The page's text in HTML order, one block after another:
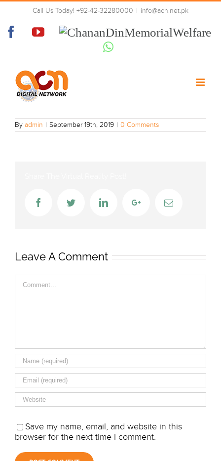
Skip
content
Call Us Today! +92-42-32280000 | info@acn.net.pk
FacebookYouTube
Chanan
Memorial
Welfare
Whatsapp
Paigham-urdu
By admin | September 19th, 2019 | 0 Comments
FacebookTwitter LinkedInGoogle+Email
Leave A Comment
Save my name, email, and website in this
browser for the next time I comment.